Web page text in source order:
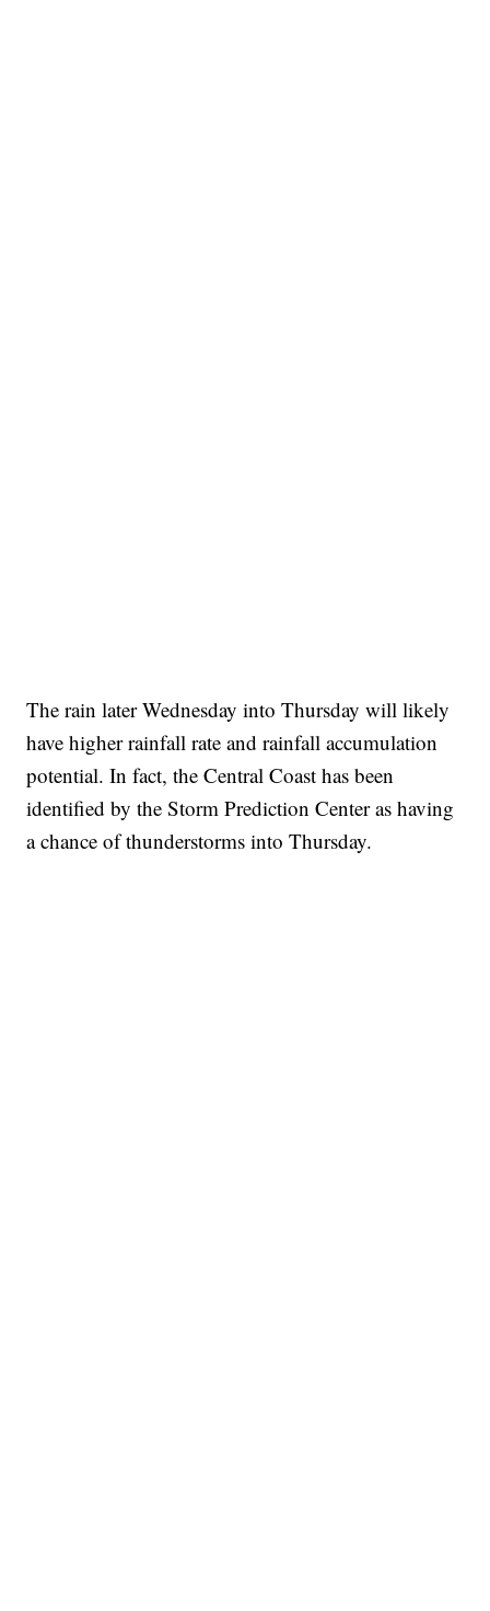
The rain later Wednesday into Thursday will likely
have higher rainfall rate and rainfall accumulation
potential. In fact, the Central Coast has been
identified by the Storm Prediction Center as having
a chance of thunderstorms into Thursday.